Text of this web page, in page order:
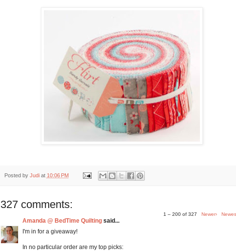
Posted by Judi at 10:06 PM
327 comments:
1 – 200 of 327 Newer›
Amanda @ BedTime Quiltingsaid...
I'm in for a giveaway!
In no particular order are my top picks: